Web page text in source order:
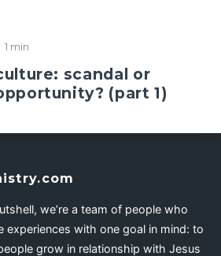
1 min
scandal or
(part 1)
we’re a team of people who
experiences with one goal in mind: to
grow in relationship with Jesus